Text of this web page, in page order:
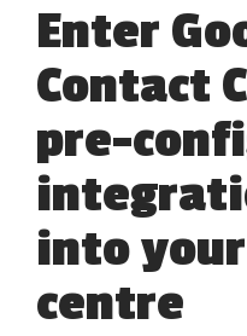
Enter
Contact
pre-
into
centre